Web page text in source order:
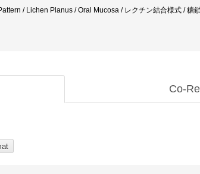
/ Lichen Planus / Oral Mucosa / レクチン結合様式 / 糖
Co-